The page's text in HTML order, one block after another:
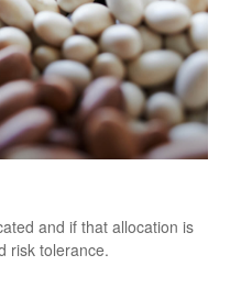
and if that allocation is
risk tolerance.